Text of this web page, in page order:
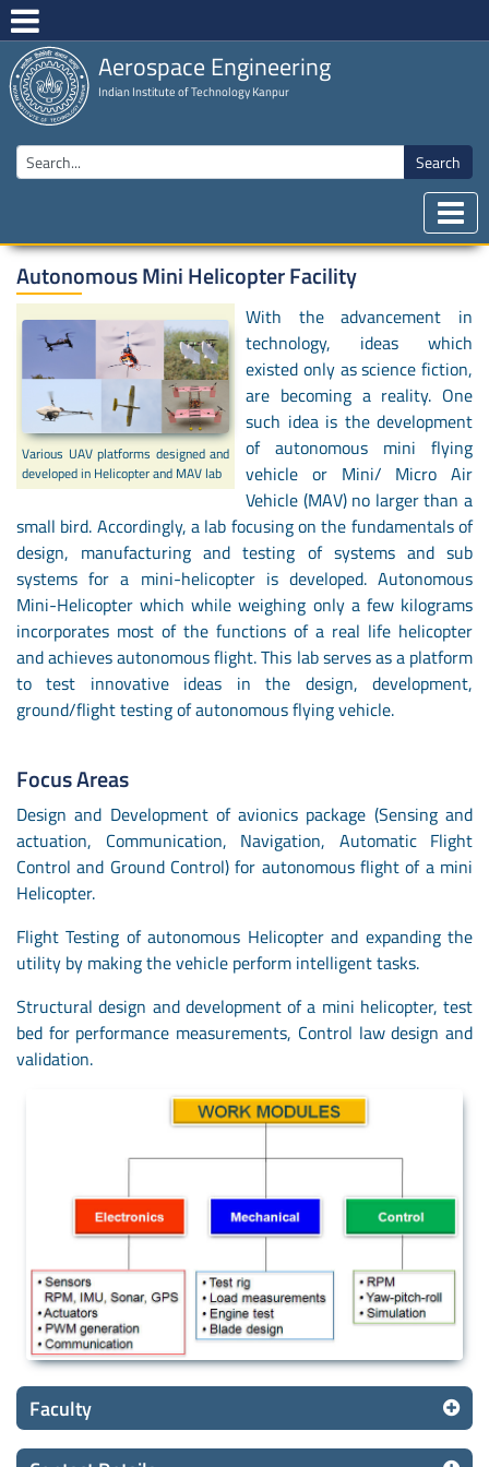
Aerospace Engineering
Indian Institute of Technology Kanpur
Search
Autonomous Mini Helicopter Facility
Various UAV platforms designed and
developed in Helicopter and MAV lab
With the advancement in
technology, ideas which
existed only as science fiction,
are becoming a reality. One
such idea is the development
of autonomous mini flying
vehicle or Mini/ Micro Air
Vehicle (MAV) no larger than a
small bird. Accordingly, a lab focusing on the fundamentals of
design, manufacturing and testing of systems and sub
systems for a mini-helicopter is developed. Autonomous
Mini-Helicopter which while weighing only a few kilograms
incorporates most of the functions of a real life helicopter
and achieves autonomous flight. This lab serves as a platform
to test innovative ideas in the design, development,
ground/flight testing of autonomous flying vehicle.
Focus Areas
Design and Development of avionics package (Sensing and
actuation, Communication, Navigation, Automatic Flight
Control and Ground Control) for autonomous flight of a mini
Helicopter.
Flight Testing of autonomous Helicopter and expanding the
utility by making the vehicle perform intelligent tasks.
Structural design and development of a mini helicopter, test
bed for performance measurements, Control law design and
validation.
Faculty